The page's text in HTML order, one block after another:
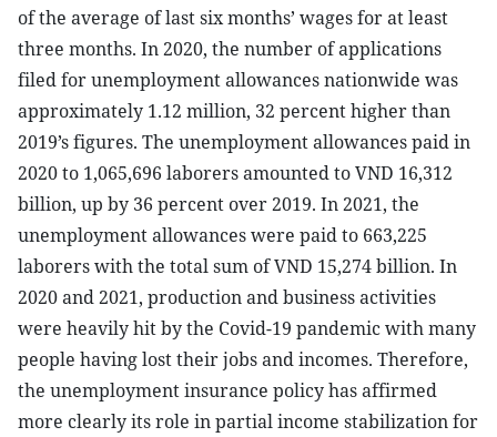
of the average of last six months’ wages for at least
three months. In 2020, the number of applications
filed for unemployment allowances nationwide was
approximately 1.12 million, 32 percent higher than
2019’s figures. The unemployment allowances paid in
2020 to 1,065,696 laborers amounted to VND 16,312
billion, up by 36 percent over 2019. In 2021, the
unemployment allowances were paid to 663,225
laborers with the total sum of VND 15,274 billion. In
2020 and 2021, production and business activities
were heavily hit by the Covid-19 pandemic with many
people having lost their jobs and incomes. Therefore,
the unemployment insurance policy has affirmed
more clearly its role in partial income stabilization for